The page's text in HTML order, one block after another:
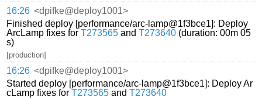
16:26 <dpifke@deploy1001>
Finished deploy [performance/arc-lamp@1f3bce1]: Deploy
ArcLamp fixes forT273565 andT273640 (duration: 00m 05
s)
[production]
16:26 <dpifke@deploy1001>
Started deploy [performance/arc-lamp@1f3bce1]: Deploy Ar
cLamp fixes forT273565 andT273640